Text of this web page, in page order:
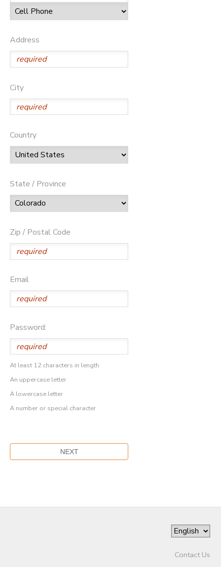
Address
City
Country
State / Province
Zip / Postal Code
Email
Password:
At least 12 characters in length
An uppercase letter
A lowercase letter
A number or special character
Contact Us